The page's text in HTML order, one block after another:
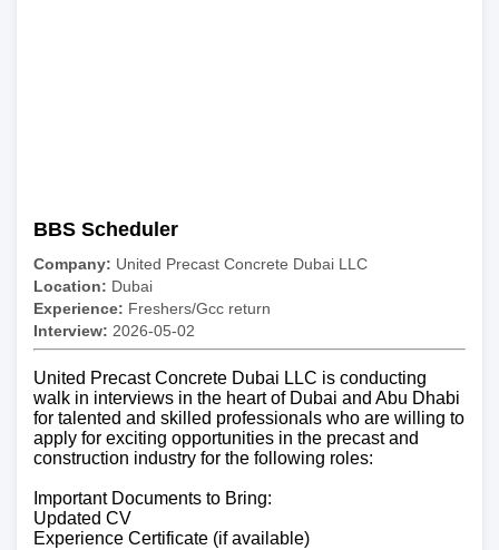
BBS Scheduler
Company: United Precast Concrete Dubai LLC
Location: Dubai
Experience: Freshers/Gcc return
Interview: 2026-05-02
United Precast Concrete Dubai LLC is conducting
walk in interviews in the heart of Dubai and Abu Dhabi
for talented and skilled professionals who are willing to
apply for exciting opportunities in the precast and
construction industry for the following roles:
Important Documents to Bring:
Updated CV
Experience Certificate (if available)